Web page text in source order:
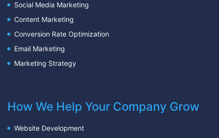
Social Media Marketing
Content Marketing
Conversion Rate Optimization
Email Marketing
Marketing Strategy
How We Help Your Company Grow
Website Development